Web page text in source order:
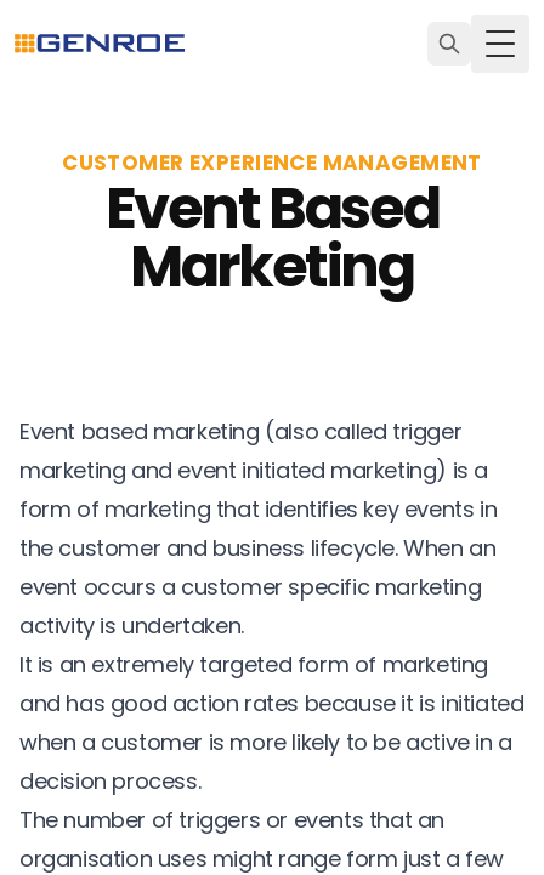
CUSTOMER EXPERIENCE MANAGEMENT
Event Based
Marketing
Event based marketing (also called trigger
marketing and event initiated marketing) is a
form of marketing that identifies key events in
the customer and business lifecycle. When an
event occurs a customer specific marketing
activity is undertaken.
It is an extremely targeted form of marketing
and has good action rates because it is initiated
when a customer is more likely to be active in a
decision process.
The number of triggers or events that an
organisation uses might range form just a few